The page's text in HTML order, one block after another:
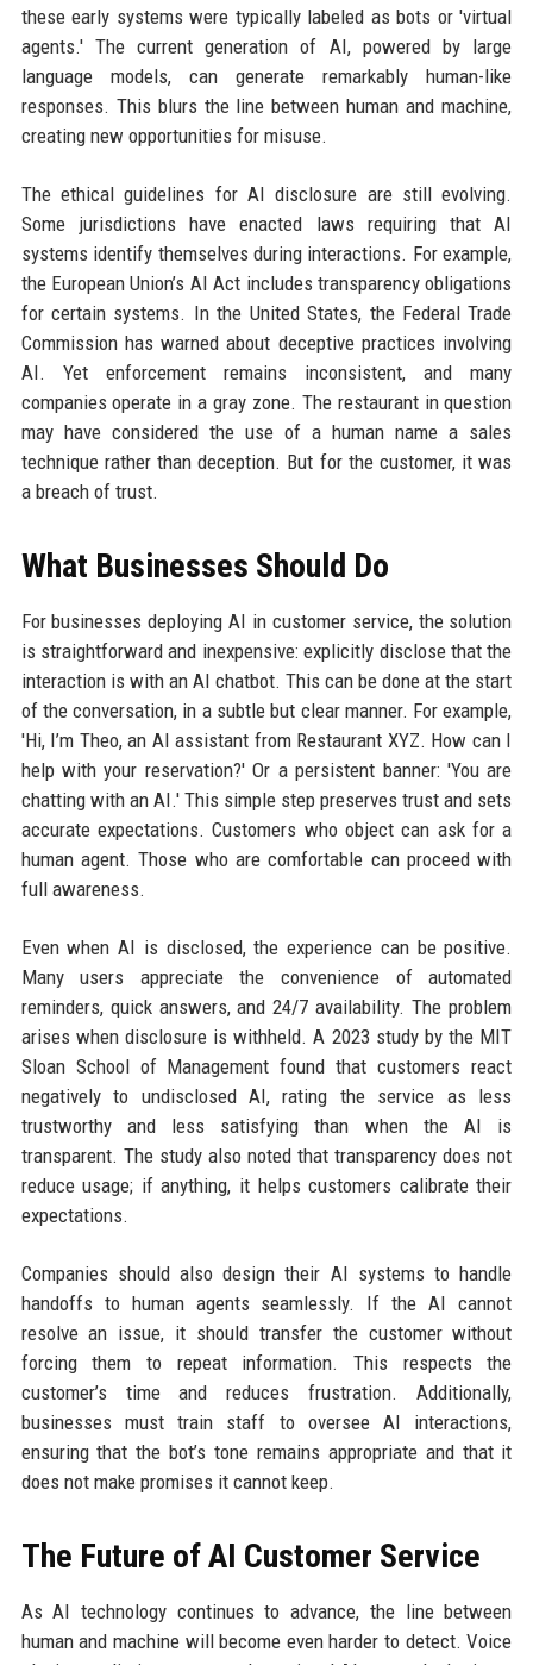
these early systems were typically labeled as bots or 'virtual
agents.' The current generation of AI, powered by large
language models, can generate remarkably human-like
responses. This blurs the line between human and machine,
creating new opportunities for misuse.
The ethical guidelines for AI disclosure are still evolving.
Some jurisdictions have enacted laws requiring that AI
systems identify themselves during interactions. For example,
the European Union’s AI Act includes transparency obligations
for certain systems. In the United States, the Federal Trade
Commission has warned about deceptive practices involving
AI. Yet enforcement remains inconsistent, and many
companies operate in a gray zone. The restaurant in question
may have considered the use of a human name a sales
technique rather than deception. But for the customer, it was
a breach of trust.
What Businesses Should Do
For businesses deploying AI in customer service, the solution
is straightforward and inexpensive: explicitly disclose that the
interaction is with an AI chatbot. This can be done at the start
of the conversation, in a subtle but clear manner. For example,
'Hi, I’m Theo, an AI assistant from Restaurant XYZ. How can I
help with your reservation?' Or a persistent banner: 'You are
chatting with an AI.' This simple step preserves trust and sets
accurate expectations. Customers who object can ask for a
human agent. Those who are comfortable can proceed with
full awareness.
Even when AI is disclosed, the experience can be positive.
Many users appreciate the convenience of automated
reminders, quick answers, and 24/7 availability. The problem
arises when disclosure is withheld. A 2023 study by the MIT
Sloan School of Management found that customers react
negatively to undisclosed AI, rating the service as less
trustworthy and less satisfying than when the AI is
transparent. The study also noted that transparency does not
reduce usage; if anything, it helps customers calibrate their
expectations.
Companies should also design their AI systems to handle
handoffs to human agents seamlessly. If the AI cannot
resolve an issue, it should transfer the customer without
forcing them to repeat information. This respects the
customer’s time and reduces frustration. Additionally,
businesses must train staff to oversee AI interactions,
ensuring that the bot’s tone remains appropriate and that it
does not make promises it cannot keep.
The Future of AI Customer Service
As AI technology continues to advance, the line between
human and machine will become even harder to detect. Voice